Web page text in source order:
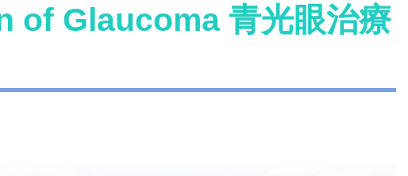
of Glaucoma 青光眼治療